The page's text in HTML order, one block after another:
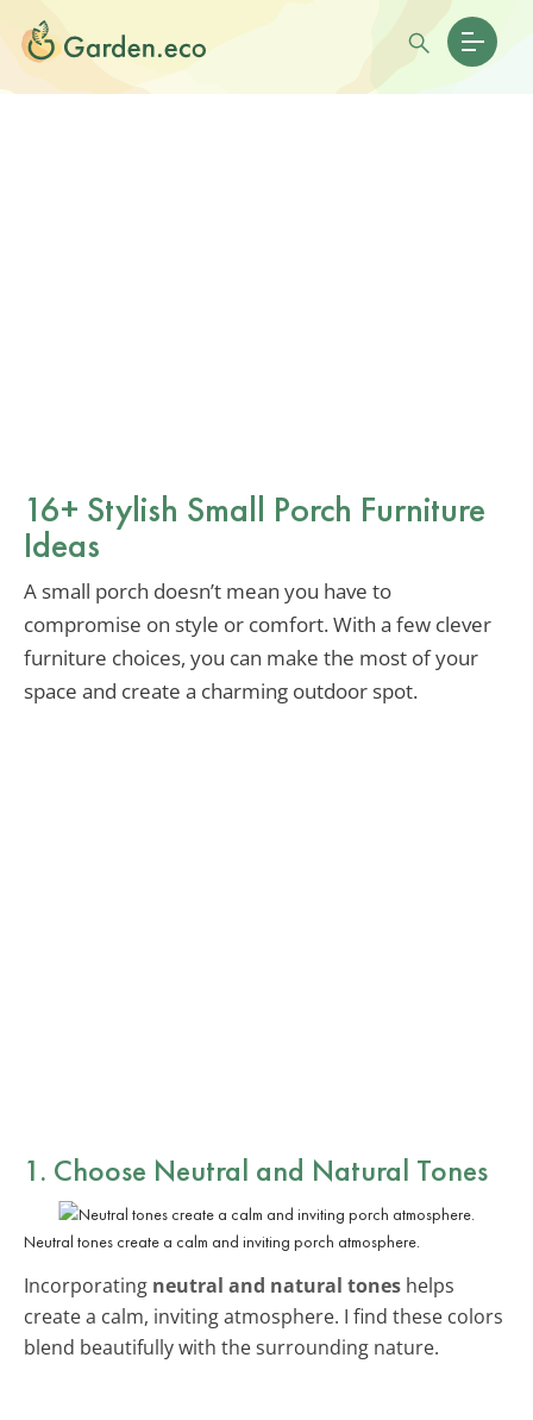
16+ Stylish Small Porch Furniture
Ideas
A small porch doesn’t mean you have to
compromise on style or comfort. With a few clever
furniture choices, you can make the most of your
space and create a charming outdoor spot.
1. Choose Neutral and Natural Tones
Neutral tones create a calm and inviting porch atmosphere.
Incorporating neutral and natural tones helps
create a calm, inviting atmosphere. I find these colors
blend beautifully with the surrounding nature.